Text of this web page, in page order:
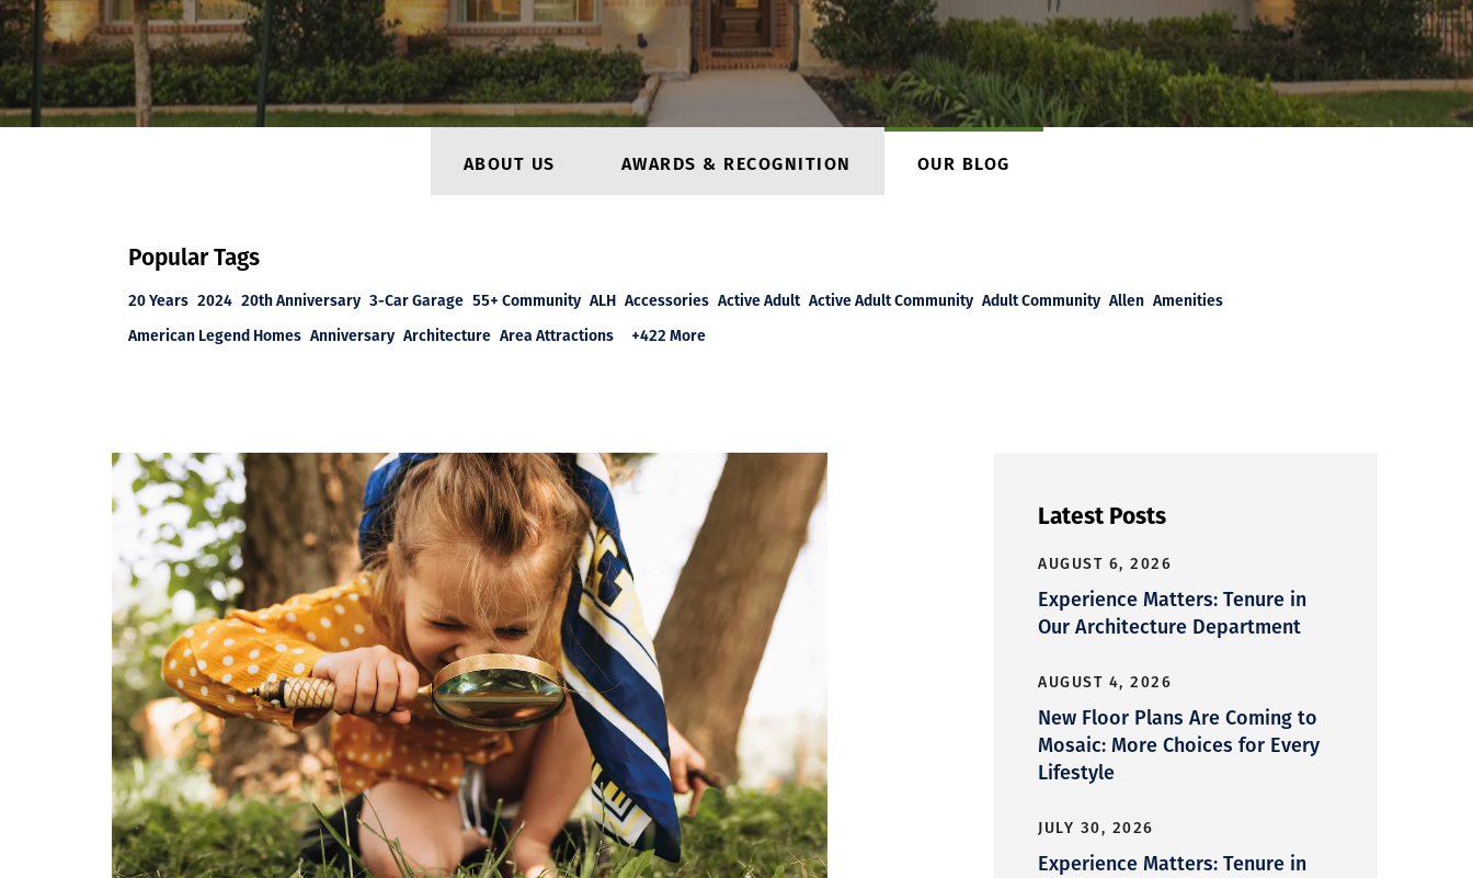
ABOUT US AWARDS & RECOGNITION OUR BLOG
Popular Tags
20 Years 2024 20th Anniversary 3-Car Garage 55+ Community ALH Accessories Active Adult Active Adult Community Adult Community Allen Amenities
American Legend Homes Anniversary Architecture Area Attractions +422 More
Latest Posts
AUGUST 6, 2026
Experience Matters: Tenure in
Our Architecture Department
AUGUST 4, 2026
New Floor Plans Are Coming to
Mosaic: More Choices for Every
Lifestyle
JULY 30, 2026
Experience Matters: Tenure in